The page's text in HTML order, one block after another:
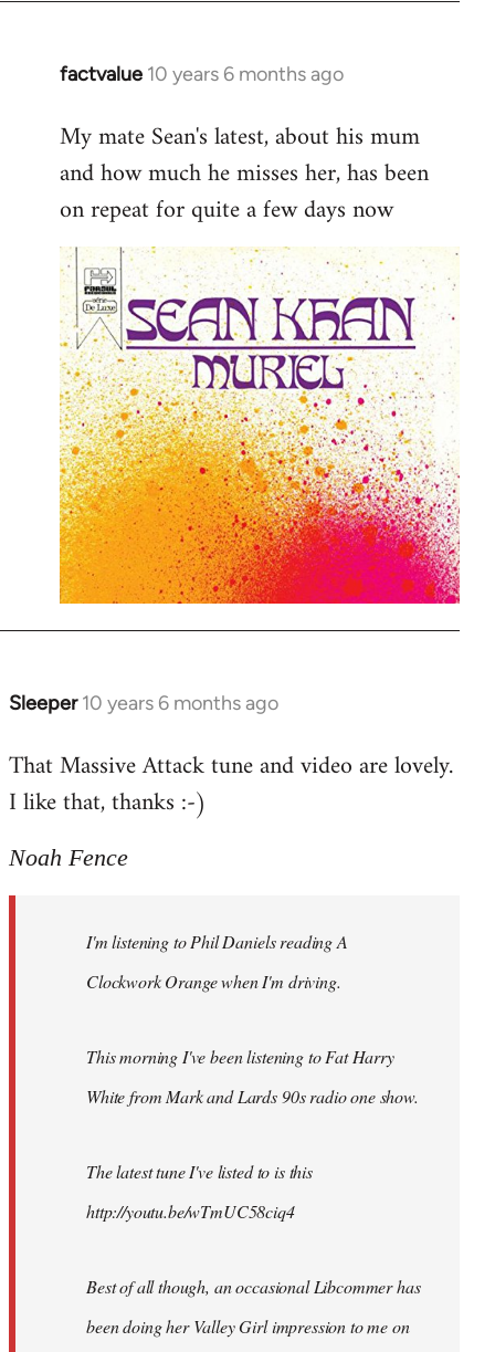
factvalue 10 years 6 months ago
In
to
Welcome
libcom.org
My mate Sean's latest, about his mum
and how much he misses her, has been
on repeat for quite a few days now
Sleeper 10 years 6 months ago
In
to
Welcome
libcom.org
That Massive Attack tune and video are lovely.
I like that, thanks :-)
Noah Fence
I'm listening to Phil Daniels reading A
Clockwork Orange when I'm driving.
This morning I've been listening to Fat Harry
White from Mark and Lards 90s radio one show.
The latest tune I've listed to is this
http://youtu.be/wTmUC58ciq4
Best of all though, an occasional Libcommer has
been doing her Valley Girl impression to me on